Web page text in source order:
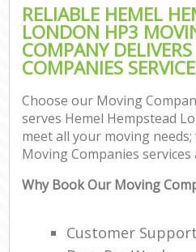
RELIABLE HEMEL
LONDON HP3
COMPANY
COMPANIES
Choose our Moving
serves Hemel Hempstead
meet all your moving
Moving Companies
Why Book Our Moving
Customer